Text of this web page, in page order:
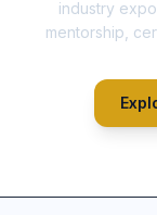
industry
mentorship,